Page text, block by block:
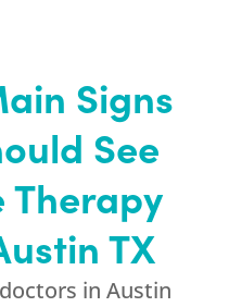
Signs
See
Therapy
TX
in Austin